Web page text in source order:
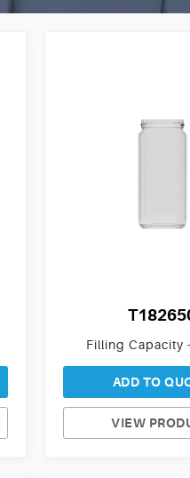
Filling Capacity
ADD TO
VIEW